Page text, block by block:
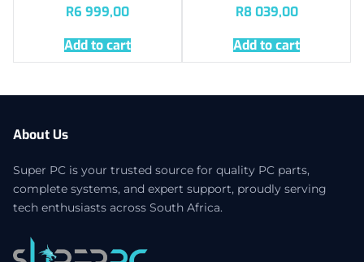
R6 999,00
Add to cart
R8 039,00
Add to cart
About Us
Super PC is your trusted source for quality PC parts,
complete systems, and expert support, proudly serving
tech enthusiasts across South Africa.